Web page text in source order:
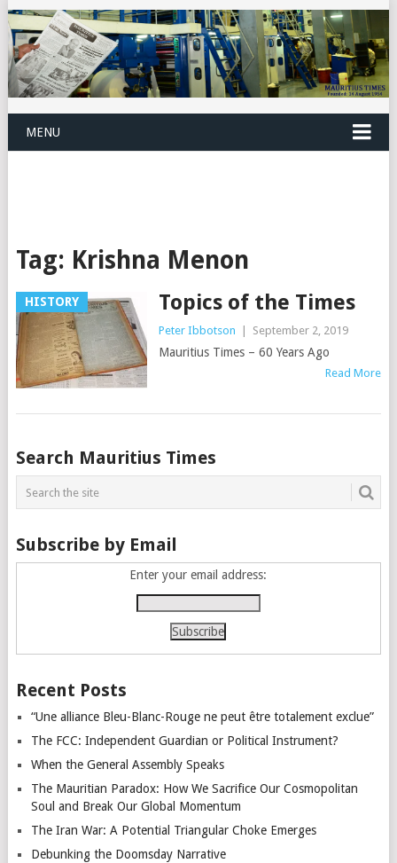
MENU
Tag: Krishna Menon
HISTORY Topics of the Times
Peter Ibbotson September 2, 2019
Mauritius Times – 60 Years Ago
Read More
Posts
navigation
Search Mauritius Times
Subscribe by Email
Enter your email address:
Recent Posts
“Une alliance Bleu-Blanc-Rouge ne peut être totalement exclue”
The FCC: Independent Guardian or Political Instrument?
When the General Assembly Speaks
The Mauritian Paradox: How We Sacrifice Our Cosmopolitan
Soul and Break Our Global Momentum
The Iran War: A Potential Triangular Choke Emerges
Debunking the Doomsday Narrative